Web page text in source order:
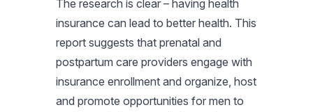
The research is clear – having health
insurance can lead to better health. This
report suggests that prenatal and
postpartum care providers engage with
insurance enrollment and organize, host
and promote opportunities for men to